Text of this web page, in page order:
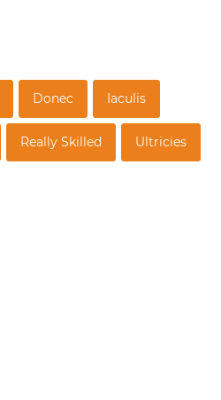
Donec Iaculis
Really Skilled Ultricies